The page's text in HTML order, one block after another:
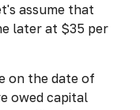
assume that
later at $35 per
on the date of
owed capital